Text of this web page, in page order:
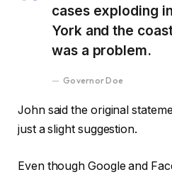
cases exploding
York and the
was a problem.
Governor Doe
John said the original
just a slight suggestion.
Even though Google and